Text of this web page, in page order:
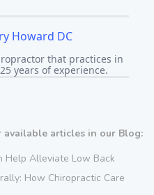
Howard DC
that practices in
years of experience.
articles in our Blog:
Help Alleviate Low Back
How Chiropractic Care